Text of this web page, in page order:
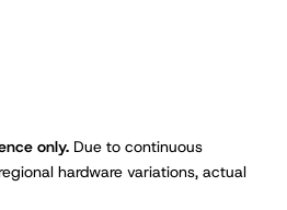
only. Due to continuous
hardware variations, actual